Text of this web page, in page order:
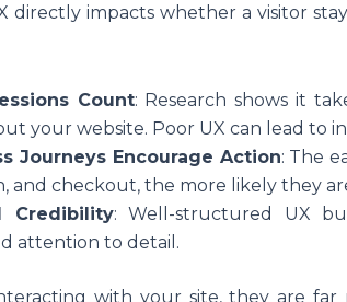
directly impacts whether a visitor
Count: Research shows it
your website. Poor UX can lead to
Journeys Encourage Action: The
and checkout, the more likely they
Credibility: Well-structured UX
attention to detail.
with your site, they are